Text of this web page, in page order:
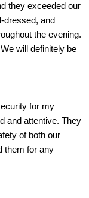
they exceeded our
dressed, and
the evening.
will definitely be
for my
and attentive. They
of both our
them for any